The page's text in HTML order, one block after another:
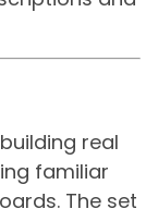
real
familiar
The set